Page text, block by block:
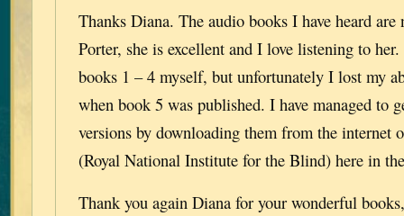
Thanks Diana. The audio books I have heard are
Porter, she is excellent and I love listening to
books 1 – 4 myself, but unfortunately I lost my
when book 5 was published. I have managed to
versions by downloading them from the internet
(Royal National Institute for the Blind) here in
Thank you again Diana for your wonderful